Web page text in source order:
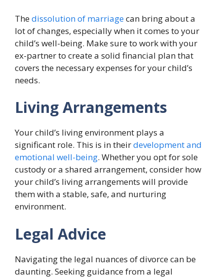
Thedissolution of marriagecan bring about a
lot of changes, especially when it comes to your
child’s well-being. Make sure to work with your
ex-partner to create a solid financial plan that
covers the necessary expenses for your child’s
needs.
Living Arrangements
Your child’s living environment plays a
significant role. This is in theirdevelopment and
emotional well-being. Whether you opt for sole
custody or a shared arrangement, consider how
your child’s living arrangements will provide
them with a stable, safe, and nurturing
environment.
Legal Advice
Navigating the legal nuances of divorce can be
daunting. Seeking guidance from a legal